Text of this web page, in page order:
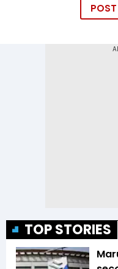
TOP STORIES